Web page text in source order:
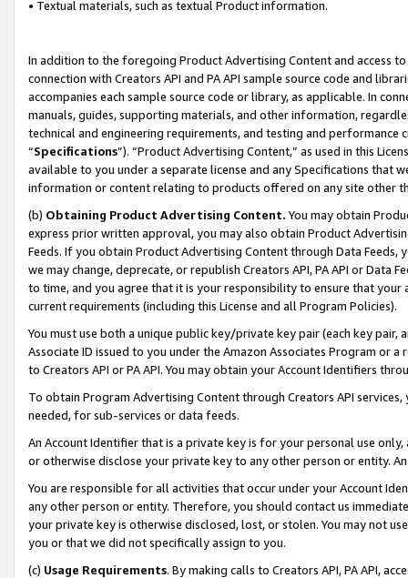
• Textual materials, such as textual Product information.
In addition to the foregoing Product Advertising Content and access
connection with Creators API and PA API sample source code and
accompanies each sample source code or library, as applicable. In
manuals, guides, supporting materials, and other information,
technical and engineering requirements, and testing and
“Specifications”). “Product Advertising Content,” as used in this
available to you under a separate license and any Specifications that
information or content relating to products offered on any site other
(b) Obtaining Product Advertising Content. You may obtain
express prior written approval, you may also obtain Product
Feeds. If you obtain Product Advertising Content through Data Feeds,
we may change, deprecate, or republish Creators API, PA API or Data
to time, and you agree that it is your responsibility to ensure that your
current requirements (including this License and all Program Policies).
You must use both a unique public key/private key pair (each key pair,
Associate ID issued to you under the Amazon Associates Program or
to Creators API or PA API. You may obtain your Account Identifiers
To obtain Program Advertising Content through Creators API
needed, for sub-services or data feeds.
An Account Identifier that is a private key is for your personal use
or otherwise disclose your private key to any other person or entity.
You are responsible for all activities that occur under your Account
any other person or entity. Therefore, you should contact us
your private key is otherwise disclosed, lost, or stolen. You may not
you or that we did not specifically assign to you.
(c) Usage Requirements. By making calls to Creators API, PA API,